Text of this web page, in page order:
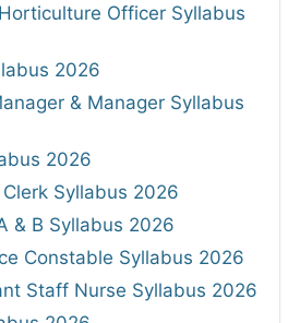
Officer Syllabus
2026
& Manager Syllabus
2026
Syllabus 2026
& B Syllabus 2026
Constable Syllabus 2026
Staff Nurse Syllabus 2026